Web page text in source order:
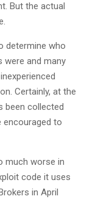
But the actual
determine who
were and many
Certainly, at the
been collected
to
much worse in
code it uses
in April